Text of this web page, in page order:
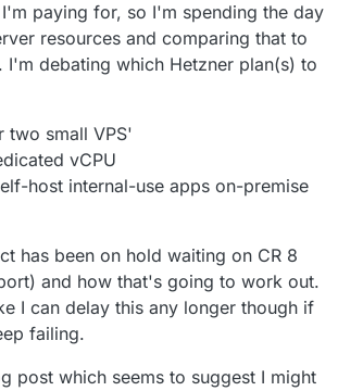
neighbors" on your VPS that constantly
ressources.
paying for, so I'm spending the day
resources and comparing that to
I'm debating which Hetzner plan(s) to
two small VPS'
vCPU
host internal-use apps on-premise
has been on hold waiting on CR 8
and how that's going to work out.
I can delay this any longer though if
failing.
post which seems to suggest I might